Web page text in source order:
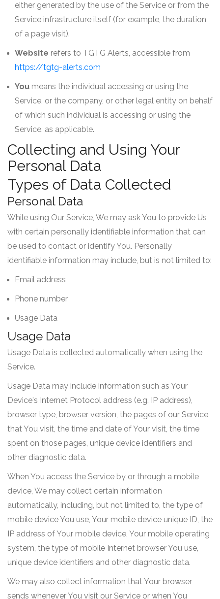
either generated by the use of the Service or from the
Service infrastructure itself (for example, the duration
of a page visit).
Website refers to TGTG Alerts, accessible from
https://tgtg-alerts.com
You means the individual accessing or using the
Service, or the company, or other legal entity on behalf
of which such individual is accessing or using the
Service, as applicable.
Collecting and Using Your
Personal Data
Types of Data Collected
Personal Data
While using Our Service, We may ask You to provide Us
with certain personally identifiable information that can
be used to contact or identify You. Personally
identifiable information may include, but is not limited to:
Email address
Phone number
Usage Data
Usage Data
Usage Data is collected automatically when using the
Service.
Usage Data may include information such as Your
Device's Internet Protocol address (e.g. IP address),
browser type, browser version, the pages of our Service
that You visit, the time and date of Your visit, the time
spent on those pages, unique device identifiers and
other diagnostic data.
When You access the Service by or through a mobile
device, We may collect certain information
automatically, including, but not limited to, the type of
mobile device You use, Your mobile device unique ID, the
IP address of Your mobile device, Your mobile operating
system, the type of mobile Internet browser You use,
unique device identifiers and other diagnostic data.
We may also collect information that Your browser
sends whenever You visit our Service or when You